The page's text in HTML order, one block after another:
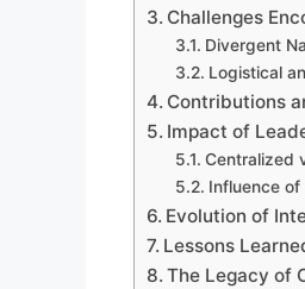
Challenges
Divergent
Logistical
Contributions
Impact of
Centralized
Influence of
Evolution of
Lessons
The Legacy of